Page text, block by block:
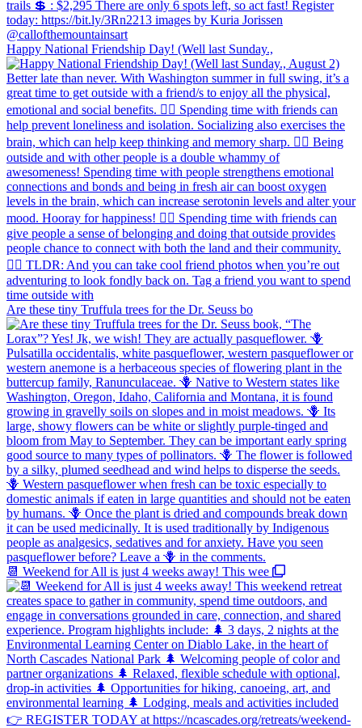
Happy National Friendship Day! (Well last Sunday.,
Are these tiny Truffula trees for the Dr. Seuss bo
📆 Weekend for All is just 4 weeks away! This wee